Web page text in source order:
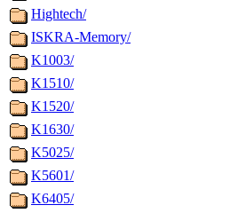
Hightech/
ISKRA-Memory/
K1003/
K1510/
K1520/
K1630/
K5025/
K5601/
K6405/